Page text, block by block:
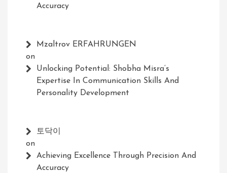
Accuracy
Mzaltrov ERFAHRUNGEN
on
Unlocking Potential: Shobha Misra’s
Expertise In Communication Skills And
Personality Development
토닥이
on
Achieving Excellence Through Precision And
Accuracy